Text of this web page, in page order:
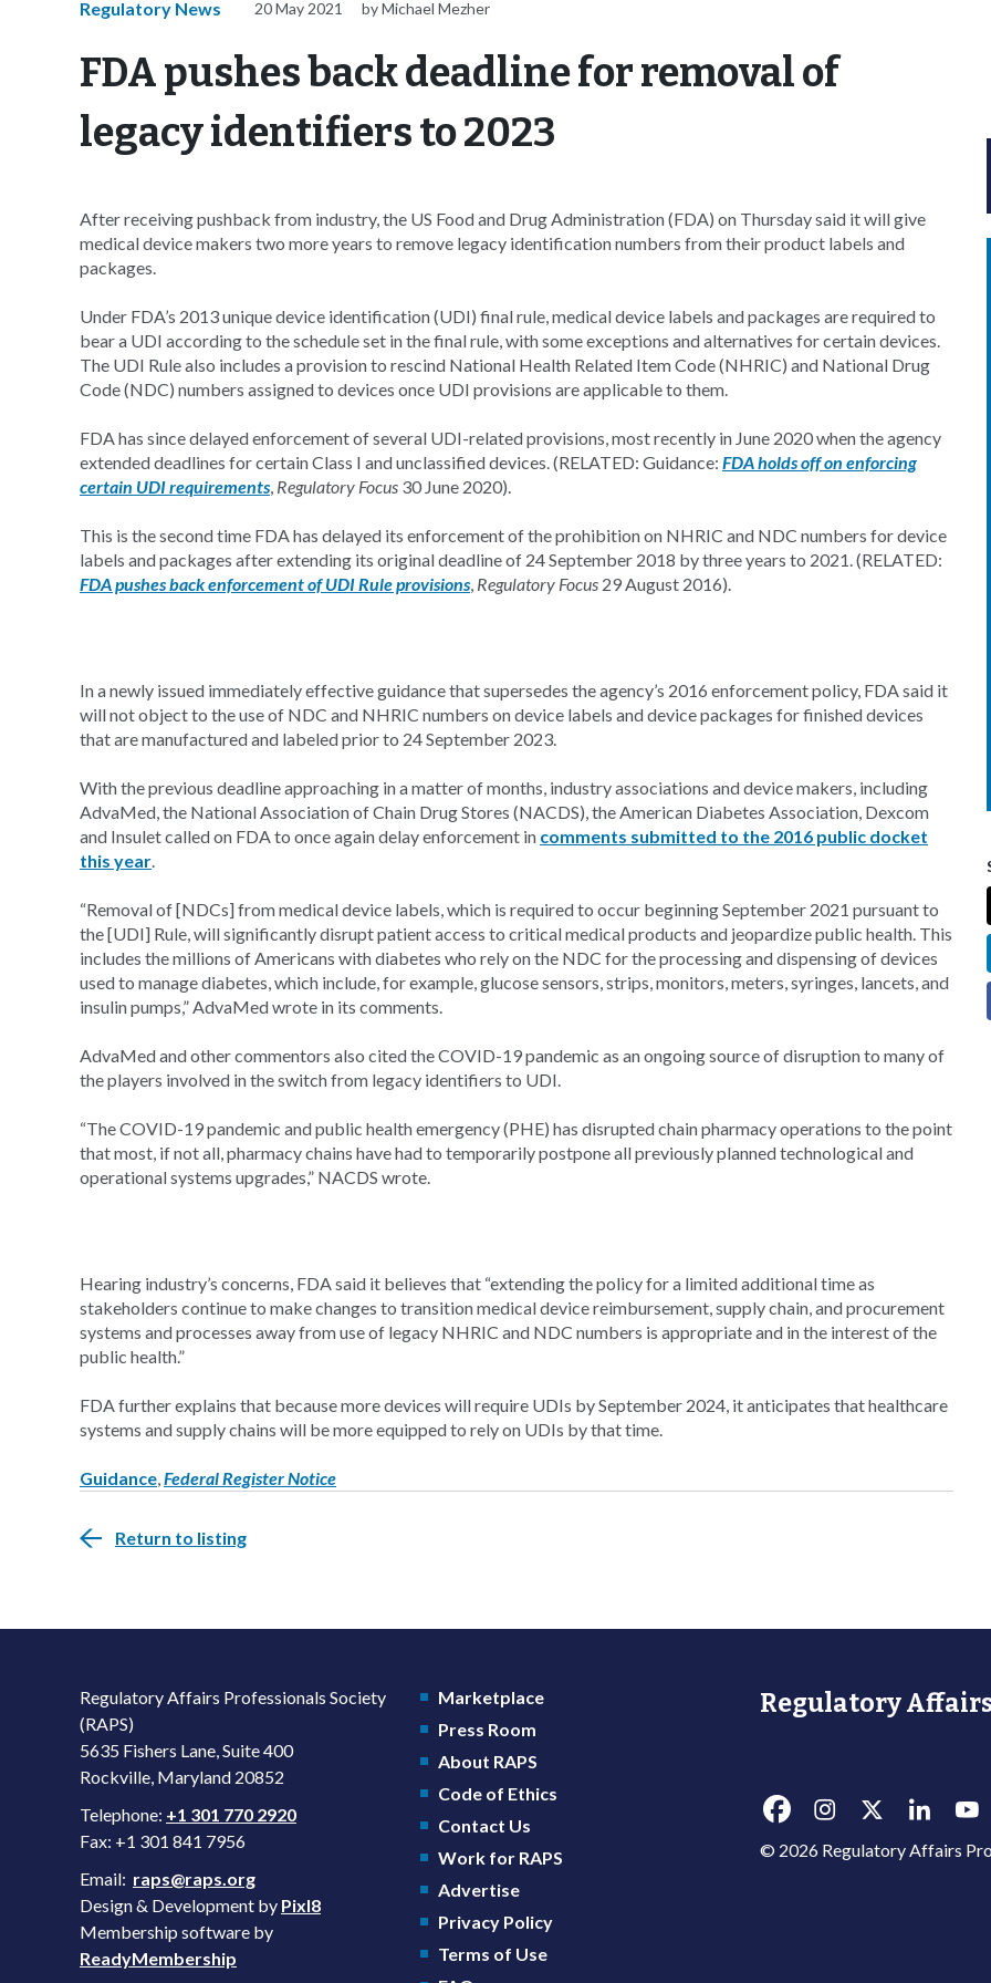
Regulatory News 20 May 2021 by Michael Mezher
FDA pushes back deadline for removal of
legacy identifiers to 2023
After receiving pushback from industry, the US Food and Drug Administration (FDA) on Thursday said it will give
medical device makers two more years to remove legacy identification numbers from their product labels and
packages.
Under FDA’s 2013 unique device identification (UDI) final rule, medical device labels and packages are required to
bear a UDI according to the schedule set in the final rule, with some exceptions and alternatives for certain devices.
The UDI Rule also includes a provision to rescind National Health Related Item Code (NHRIC) and National Drug
Code (NDC) numbers assigned to devices once UDI provisions are applicable to them.
FDA has since delayed enforcement of several UDI-related provisions, most recently in June 2020 when the agency
extended deadlines for certain Class I and unclassified devices. (RELATED: Guidance: FDA holds off on enforcing
certain UDI requirements, Regulatory Focus 30 June 2020).
This is the second time FDA has delayed its enforcement of the prohibition on NHRIC and NDC numbers for device
labels and packages after extending its original deadline of 24 September 2018 by three years to 2021. (RELATED:
FDA pushes back enforcement of UDI Rule provisions, Regulatory Focus 29 August 2016).
In a newly issued immediately effective guidance that supersedes the agency’s 2016 enforcement policy, FDA said it
will not object to the use of NDC and NHRIC numbers on device labels and device packages for finished devices
that are manufactured and labeled prior to 24 September 2023.
With the previous deadline approaching in a matter of months, industry associations and device makers, including
AdvaMed, the National Association of Chain Drug Stores (NACDS), the American Diabetes Association, Dexcom
and Insulet called on FDA to once again delay enforcement in comments submitted to the 2016 public docket
this year.
“Removal of [NDCs] from medical device labels, which is required to occur beginning September 2021 pursuant to
the [UDI] Rule, will significantly disrupt patient access to critical medical products and jeopardize public health. This
includes the millions of Americans with diabetes who rely on the NDC for the processing and dispensing of devices
used to manage diabetes, which include, for example, glucose sensors, strips, monitors, meters, syringes, lancets, and
insulin pumps,” AdvaMed wrote in its comments.
AdvaMed and other commentors also cited the COVID-19 pandemic as an ongoing source of disruption to many of
the players involved in the switch from legacy identifiers to UDI.
“The COVID-19 pandemic and public health emergency (PHE) has disrupted chain pharmacy operations to the point
that most, if not all, pharmacy chains have had to temporarily postpone all previously planned technological and
operational systems upgrades,” NACDS wrote.
Hearing industry’s concerns, FDA said it believes that “extending the policy for a limited additional time as
stakeholders continue to make changes to transition medical device reimbursement, supply chain, and procurement
systems and processes away from use of legacy NHRIC and NDC numbers is appropriate and in the interest of the
public health.”
FDA further explains that because more devices will require UDIs by September 2024, it anticipates that healthcare
systems and supply chains will be more equipped to rely on UDIs by that time.
Guidance,Federal Register Notice
Return to listing
Regulatory Affairs Professionals Society
(RAPS)
5635 Fishers Lane, Suite 400
Rockville, Maryland 20852
Telephone: +1 301 770 2920
Fax: +1 301 841 7956
Email: raps@raps.org
Design & Development by Pixl8
Membership software by
ReadyMembership
Marketplace
Press Room
About RAPS
Code of Ethics
Contact Us
Work for RAPS
Advertise
Privacy Policy
Terms of Use
Regulatory Affairs
© 2026 Regulatory Affairs